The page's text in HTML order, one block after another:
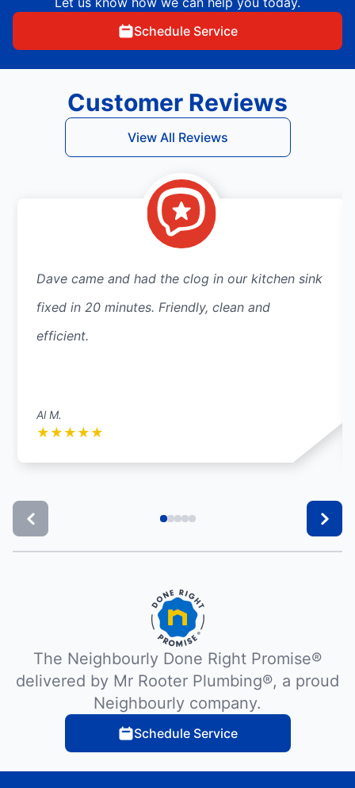
Schedule Service
Customer Reviews
View All Reviews
Dave came and had the clog in our kitchen sink
fixed in 20 minutes. Friendly, clean and
efficient.
Al M.
★ ★ ★ ★ ★
The Neighbourly Done Right Promise®
delivered by Mr Rooter Plumbing®, a proud
Neighbourly company.
Schedule Service